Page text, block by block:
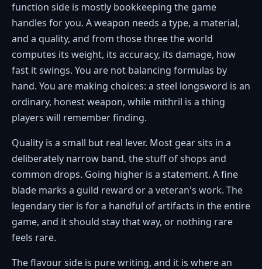
function side is mostly bookkeeping the game
handles for you. A weapon needs a type, a material,
and a quality, and from those three the world
computes its weight, its accuracy, its damage, how
fast it swings. You are not balancing formulas by
hand. You are making choices: a steel longsword is an
ordinary, honest weapon, while mithril is a thing
players will remember finding.
Quality is a small but real lever. Most gear sits in a
deliberately narrow band, the stuff of shops and
common drops. Going higher is a statement. A fine
blade marks a guild reward or a veteran's work. The
legendary tier is for a handful of artifacts in the entire
game, and it should stay that way, or nothing rare
feels rare.
The flavour side is pure writing, and it is where an